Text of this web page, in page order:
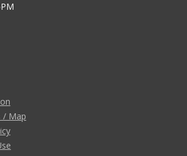
/ Map